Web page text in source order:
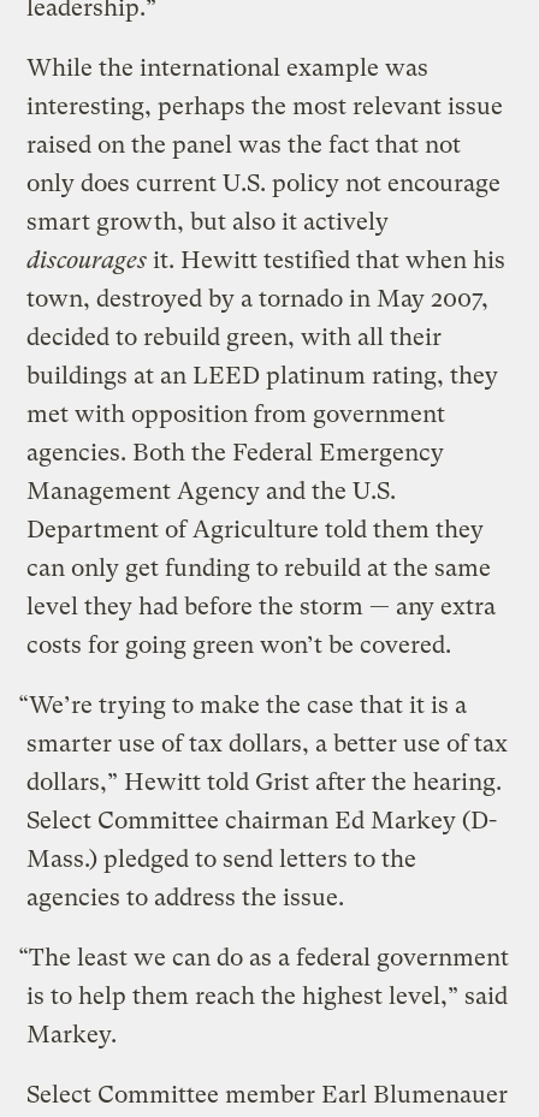
leadership.”
While the international example was
interesting, perhaps the most relevant issue
raised on the panel was the fact that not
only does current U.S. policy not encourage
smart growth, but also it actively
discourages it. Hewitt testified that when his
town, destroyed by a tornado in May 2007,
decided to rebuild green, with all their
buildings at an LEED platinum rating, they
met with opposition from government
agencies. Both the Federal Emergency
Management Agency and the U.S.
Department of Agriculture told them they
can only get funding to rebuild at the same
level they had before the storm — any extra
costs for going green won’t be covered.
“We’re trying to make the case that it is a
smarter use of tax dollars, a better use of tax
dollars,” Hewitt told Grist after the hearing.
Select Committee chairman Ed Markey (D-
Mass.) pledged to send letters to the
agencies to address the issue.
“The least we can do as a federal government
is to help them reach the highest level,” said
Markey.
Select Committee member Earl Blumenauer